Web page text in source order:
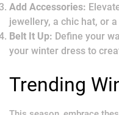
Add Accessories:
jewellery, a chic hat, or
Belt It Up: Define your
your winter dress to
Trending